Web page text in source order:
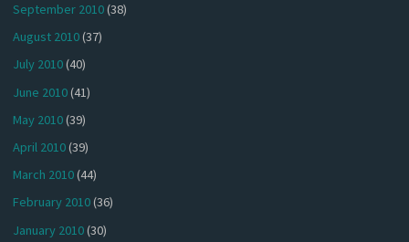
September 2010(38)
August 2010(37)
July 2010(40)
June 2010(41)
May 2010(39)
April 2010(39)
March 2010(44)
February 2010(36)
January 2010(30)